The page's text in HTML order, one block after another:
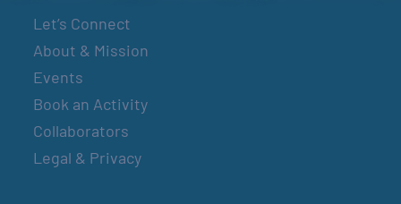
Let’s Connect
About & Mission
Events
Book an Activity
Collaborators
Legal & Privacy